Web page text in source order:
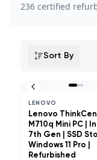
236certified
Sort By
LENOVO
Lenovo
M710q Mini PC |
7th Gen | SSD
Windows 11 Pro |
Refurbished